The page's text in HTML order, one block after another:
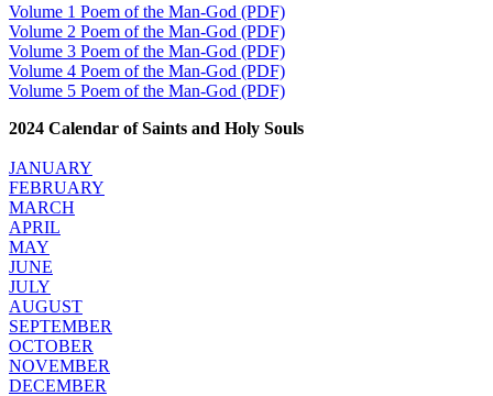
Volume 1 Poem of the Man-God (PDF)
Volume 2 Poem of the Man-God (PDF)
Volume 3 Poem of the Man-God (PDF)
Volume 4 Poem of the Man-God (PDF)
Volume 5 Poem of the Man-God (PDF)
2024 Calendar of Saints and Holy Souls
JANUARY
FEBRUARY
MARCH
APRIL
MAY
JUNE
JULY
AUGUST
SEPTEMBER
OCTOBER
NOVEMBER
DECEMBER